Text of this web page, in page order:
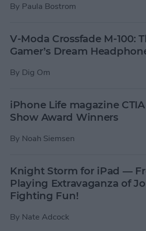
By Paula Bostrom
V-Moda Crossfade M-100:
Gamer’s Dream
By Dig Om
iPhone Life magazine
Show Award Winners
By Noah Siemsen
Knight Storm for iPad —
Playing Extravaganza of
Fighting Fun!
By Nate Adcock